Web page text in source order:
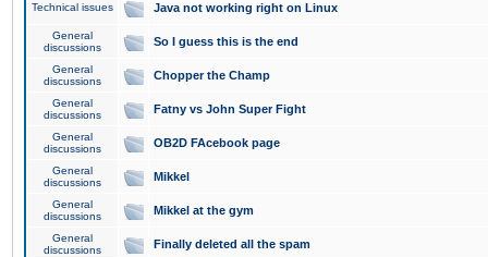
Technical issues Java not working right on Linux
General
discussions
So I guess this is the end
General
discussions
Chopper the Champ
General
discussions
Fatny vs John Super Fight
General
discussions
OB2D FAcebook page
General
discussions
Mikkel
General
discussions
Mikkel at the gym
General
discussions
Finally deleted all the spam